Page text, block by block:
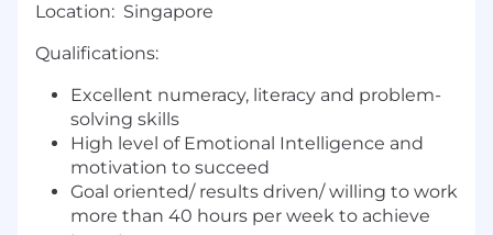
Location: Singapore
Qualifications:
Excellent numeracy, literacy and problem-
solving skills
High level of Emotional Intelligence and
motivation to succeed
Goal oriented/ results driven/ willing to work
more than 40 hours per week to achieve